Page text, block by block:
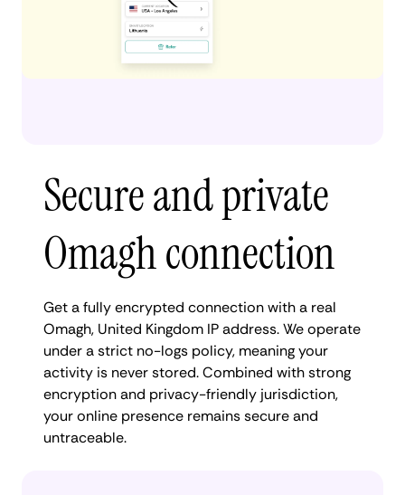
Secure and private
Omagh connection
Get a fully encrypted connection with a real
Omagh, United Kingdom IP address. We operate
under a strict no-logs policy, meaning your
activity is never stored. Combined with strong
encryption and privacy-friendly jurisdiction,
your online presence remains secure and
untraceable.